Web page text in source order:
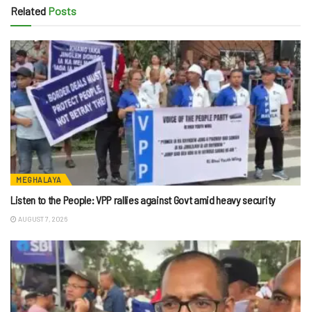
Related Posts
MEGHALAYA
Listen to the People: VPP rallies against Govt amid heavy security
AUGUST 7, 2026